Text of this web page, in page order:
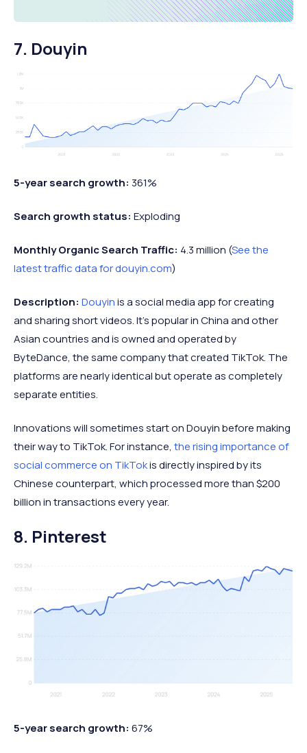
7. Douyin
5-year search growth: 361%
Search growth status: Exploding
Monthly Organic Search Traffic: 4.3 million (See the
latest traffic data for douyin.com)
Description: Douyinis a social media app for creating
and sharing short videos. It’s popular in China and other
Asian countries and is owned and operated by
ByteDance, the same company that created TikTok. The
platforms are nearly identical but operate as completely
separate entities.
Innovations will sometimes start on Douyin before making
their way to TikTok. For instance, the rising importance of
social commerce on TikTokis directly inspired by its
Chinese counterpart, which processed more than $200
billion in transactions every year.
8. Pinterest
5-year search growth: 67%